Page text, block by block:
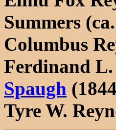
Summers
Columbus
Ferdinand L.
Spaugh
Tyre W.